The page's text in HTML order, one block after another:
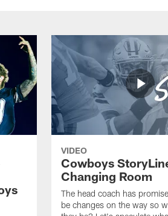
VIDEO
Cowboys
Changing Room
The head coach has
be changes on the way so